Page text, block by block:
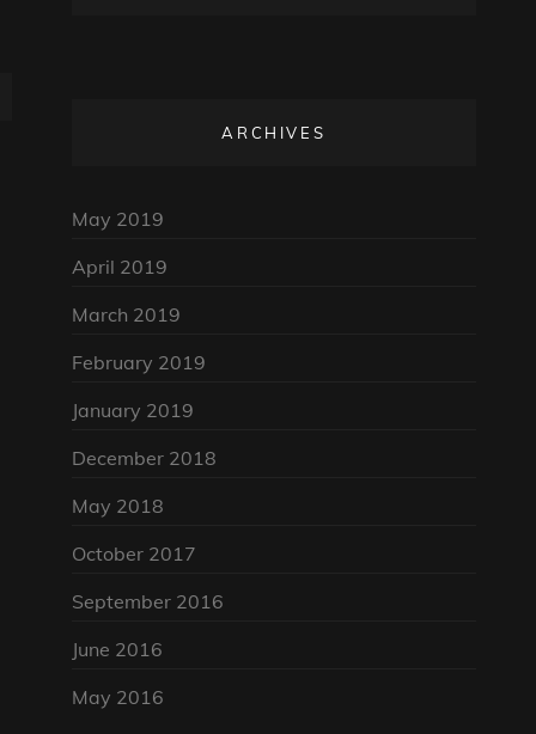
ARCHIVES
May 2019
April 2019
March 2019
February 2019
January 2019
December 2018
May 2018
October 2017
September 2016
June 2016
May 2016